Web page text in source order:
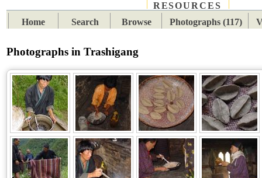
RESOURCES
Home
Search Browse Photographs (117)
Photographs in Trashigang